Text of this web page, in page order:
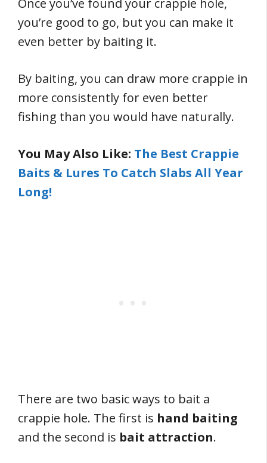
Once you’ve found your crappie hole,
you’re good to go, but you can make it
even better by baiting it.
By baiting, you can draw more crappie in
more consistently for even better
fishing than you would have naturally.
You May Also Like: The Best Crappie
Baits & Lures To Catch Slabs All Year
Long!
There are two basic ways to bait a
crappie hole. The first is hand baiting
and the second is bait attraction.